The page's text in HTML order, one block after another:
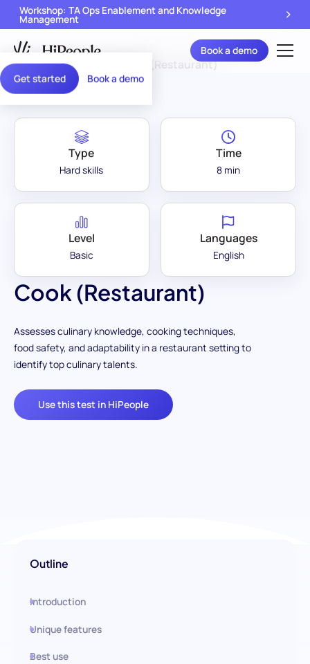
Get started Book a demo
Workshop: TA Ops Enablement and Knowledge
Management
Book a demo
Assessment Library Cook (Restaurant)
Cook (Restaurant)
Assesses culinary knowledge, cooking techniques,
food safety, and adaptability in a restaurant setting to
identify top culinary talents.
Use this test in HiPeople
Type
Hard skills
Time
8 min
Level
Basic
Languages
English
Outline
Introduction
Unique features
Best use